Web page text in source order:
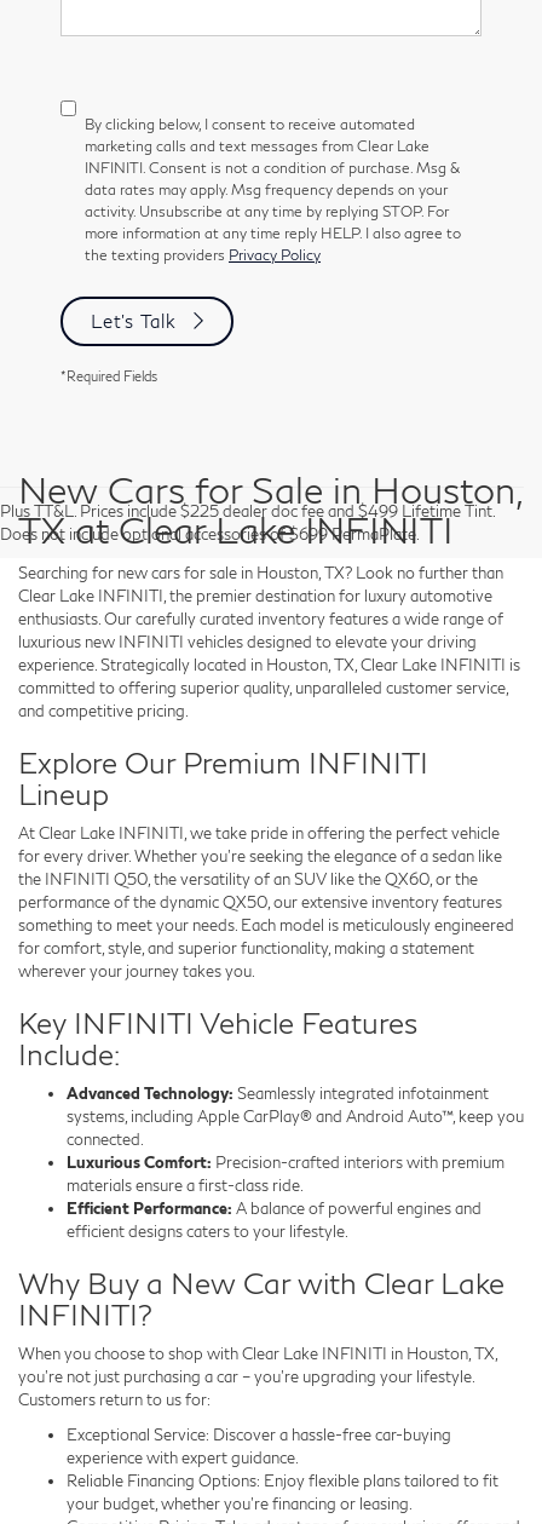
By clicking below, I consent to receive automated
marketing calls and text messages from Clear Lake
INFINITI. Consent is not a condition of purchase. Msg &
data rates may apply. Msg frequency depends on your
activity. Unsubscribe at any time by replying STOP. For
more information at any time reply HELP. I also agree to
the texting providers Privacy Policy
Let's Talk
*Required Fields
Plus TT&L. Prices include $225 dealer doc fee and $499 Lifetime Tint.
Does not include optional accessories of $699 PermaPlate.
New Cars for Sale in Houston,
TX at Clear Lake INFINITI
Searching for new cars for sale in Houston, TX? Look no further than
Clear Lake INFINITI, the premier destination for luxury automotive
enthusiasts. Our carefully curated inventory features a wide range of
luxurious new INFINITI vehicles designed to elevate your driving
experience. Strategically located in Houston, TX, Clear Lake INFINITI is
committed to offering superior quality, unparalleled customer service,
and competitive pricing.
Explore Our Premium INFINITI
Lineup
At Clear Lake INFINITI, we take pride in offering the perfect vehicle
for every driver. Whether you’re seeking the elegance of a sedan like
the INFINITI Q50, the versatility of an SUV like the QX60, or the
performance of the dynamic QX50, our extensive inventory features
something to meet your needs. Each model is meticulously engineered
for comfort, style, and superior functionality, making a statement
wherever your journey takes you.
Key INFINITI Vehicle Features
Include:
Advanced Technology: Seamlessly integrated infotainment
systems, including Apple CarPlay® and Android Auto™, keep you
connected.
Luxurious Comfort: Precision-crafted interiors with premium
materials ensure a first-class ride.
Efficient Performance: A balance of powerful engines and
efficient designs caters to your lifestyle.
Why Buy a New Car with Clear Lake
INFINITI?
When you choose to shop with Clear Lake INFINITI in Houston, TX,
you’re not just purchasing a car – you’re upgrading your lifestyle.
Customers return to us for:
Exceptional Service: Discover a hassle-free car-buying
experience with expert guidance.
Reliable Financing Options: Enjoy flexible plans tailored to fit
your budget, whether you’re financing or leasing.